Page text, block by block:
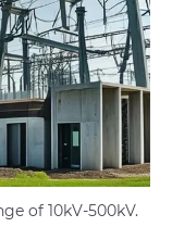
of 10kV-500kV.